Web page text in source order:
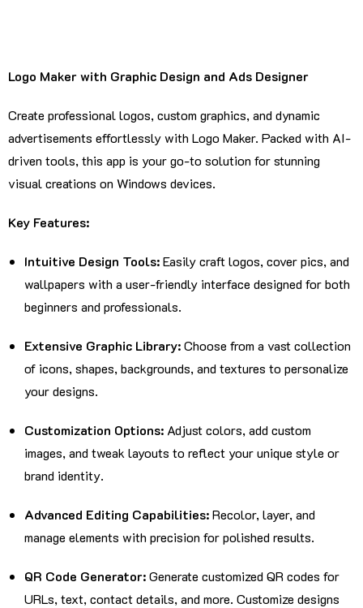
Logo Maker with Graphic Design and Ads Designer
Create professional logos, custom graphics, and dynamic
advertisements effortlessly with Logo Maker. Packed with AI-
driven tools, this app is your go-to solution for stunning
visual creations on Windows devices.
Key Features:
Intuitive Design Tools:Easily craft logos, cover pics, and
wallpapers with a user-friendly interface designed for both
beginners and professionals.
Extensive Graphic Library:Choose from a vast collection
of icons, shapes, backgrounds, and textures to personalize
your designs.
Customization Options: Adjust colors, add custom
images, and tweak layouts to reflect your unique style or
brand identity.
Advanced Editing Capabilities:Recolor, layer, and
manage elements with precision for polished results.
QR Code Generator:Generate customized QR codes for
URLs, text, contact details, and more. Customize designs